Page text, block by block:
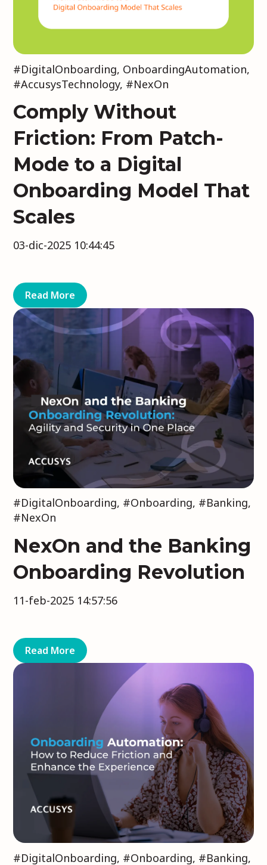
#DigitalOnboarding, OnboardingAutomation,
#AccusysTechnology, #NexOn
Comply Without
Friction: From Patch-
Mode to a Digital
Onboarding Model That
Scales
03-dic-2025 10:44:45
Read More
#DigitalOnboarding, #Onboarding, #Banking,
#NexOn
NexOn and the Banking
Onboarding Revolution
11-feb-2025 14:57:56
Read More
#DigitalOnboarding, #Onboarding, #Banking,